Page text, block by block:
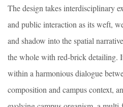
The design takes interdisciplinary
and public interaction as its weft,
and shadow into the spatial
the whole with red-brick detailing.
within a harmonious dialogue
composition and campus context,